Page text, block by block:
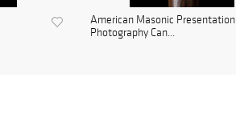
American Masonic Presentation
Photography Can...